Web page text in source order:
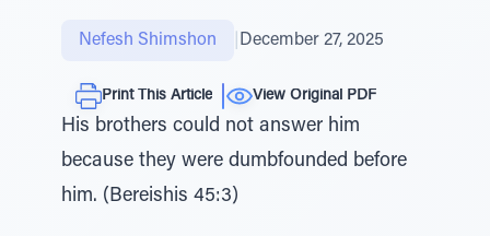
Nefesh Shimshon December 27, 2025
Print This Article View Original PDF
His brothers could not answer him
because they were dumbfounded before
him. (Bereishis 45:3)